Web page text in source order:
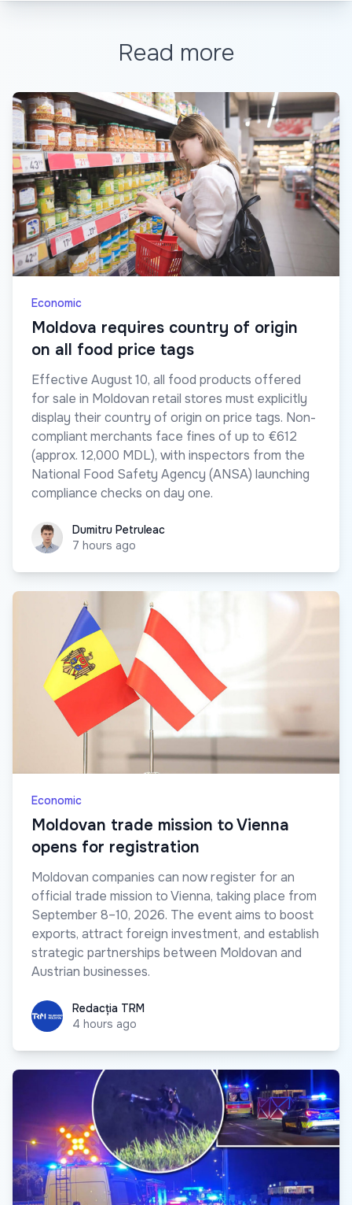
Read more
Economic
Moldova requires country of origin
on all food price tags
Effective August 10, all food products offered
for sale in Moldovan retail stores must explicitly
display their country of origin on price tags. Non-
compliant merchants face fines of up to €612
(approx. 12,000 MDL), with inspectors from the
National Food Safety Agency (ANSA) launching
compliance checks on day one.
Dumitru Petruleac
Dumitru Petruleac
7 hours ago
Economic
Moldovan trade mission to Vienna
opens for registration
Moldovan companies can now register for an
official trade mission to Vienna, taking place from
September 8–10, 2026. The event aims to boost
exports, attract foreign investment, and establish
strategic partnerships between Moldovan and
Austrian businesses.
Redacția TRM
Redacția TRM
4 hours ago